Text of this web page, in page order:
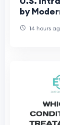
by
14 hours